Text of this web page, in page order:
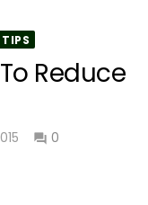
Reduce
0